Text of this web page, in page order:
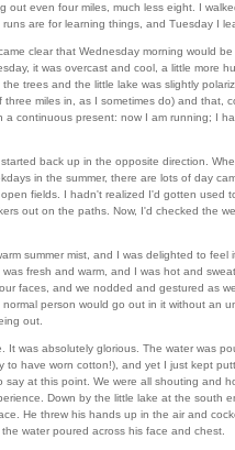
out even four miles, much less eight. I
are for learning things, and Tuesday I
clear that Wednesday morning would be
it was overcast and cool, a little more
trees and the little lake was slightly
miles in, as I sometimes do) and that,
continuous present: now I am running; I
back up in the opposite direction.
in the summer, there are lots of day
fields. I hadn't realized I'd gotten used
out on the paths. Now, I'd checked the
summer mist, and I was delighted to feel
fresh and warm, and I was hot and
faces, and we nodded and gestured as
person would go out in it without an
out.
was absolutely glorious. The water was
have worn cotton!), and yet I just kept
at this point. We were all shouting and
Down by the little lake at the south
He threw his hands up in the air and
water poured across his face and chest.